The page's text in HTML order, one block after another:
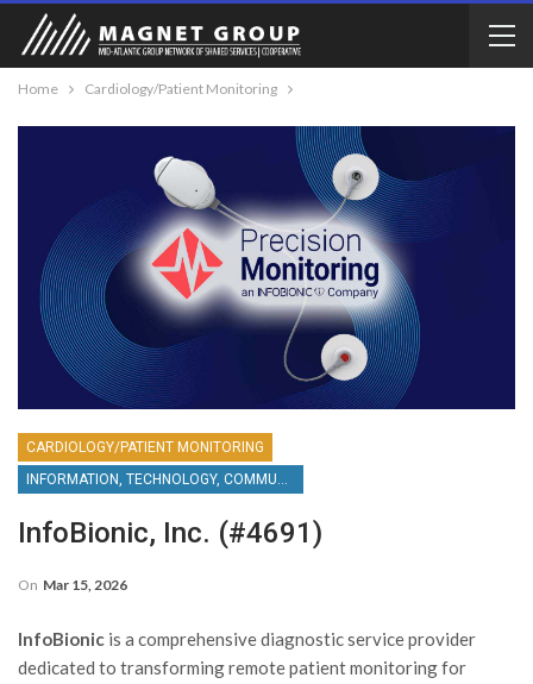
Home Cardiology/Patient Monitoring
CARDIOLOGY/PATIENT MONITORING
INFORMATION, TECHNOLOGY, COMMUNICATIONS
InfoBionic, Inc. (#4691)
On Mar 15, 2026
InfoBionic is a comprehensive diagnostic service provider
dedicated to transforming remote patient monitoring for